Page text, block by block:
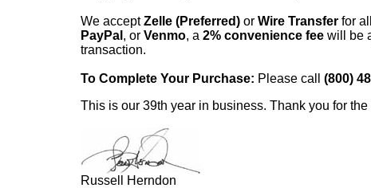
We acceptZelle (Preferred) or Wire Transfer for
PayPal , or Venmo, a 2% convenience fee will be
transaction.
To Complete Your Purchase: Please call (800)
This is our 39th year in business. Thank you for
Russell Herndon